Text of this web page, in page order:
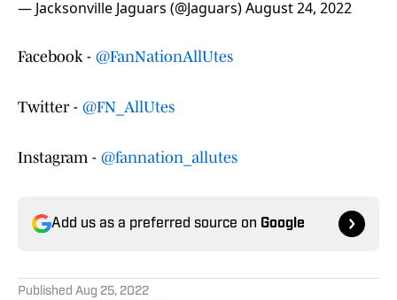
— Jacksonville Jaguars (@Jaguars)August 24, 2022
Facebook - @FanNationAllUtes
Twitter - @FN_AllUtes
Instagram - @fannation_allutes
Add us as a preferred source on Google
Published Aug 25, 2022